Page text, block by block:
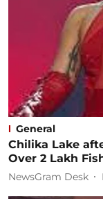
General
Chilika Lake
Over 2 Lakh
NewsGram Desk